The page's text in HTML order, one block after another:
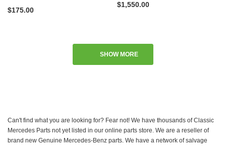
$175.00
$1,550.00
SHOW MORE
Can't find what you are looking for? Fear not! We have thousands of Classic
Mercedes Parts not yet listed in our online parts store. We are a reseller of
brand new Genuine Mercedes-Benz parts. We have a network of salvage